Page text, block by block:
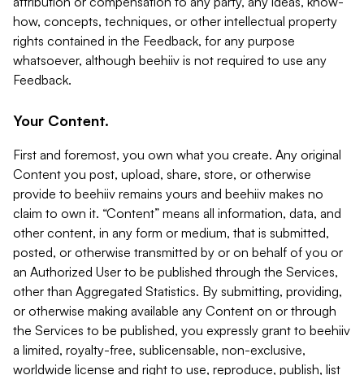
how, concepts, techniques, or other intellectual property
rights contained in the Feedback, for any purpose
whatsoever, although beehiiv is not required to use any
Feedback.
Your Content.
First and foremost, you own what you create. Any original
Content you post, upload, share, store, or otherwise
provide to beehiiv remains yours and beehiiv makes no
claim to own it. “Content” means all information, data, and
other content, in any form or medium, that is submitted,
posted, or otherwise transmitted by or on behalf of you or
an Authorized User to be published through the Services,
other than Aggregated Statistics. By submitting, providing,
or otherwise making available any Content on or through
the Services to be published, you expressly grant to beehiiv
a limited, royalty-free, sublicensable, non-exclusive,
worldwide license and right to use, reproduce, publish, list